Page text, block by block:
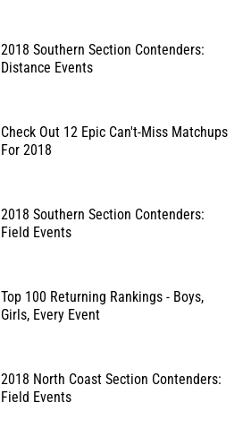
2018 Southern Section Contenders:
Distance Events
Check Out 12 Epic Can't-Miss Matchups
For 2018
2018 Southern Section Contenders:
Field Events
Top 100 Returning Rankings - Boys,
Girls, Every Event
2018 North Coast Section Contenders:
Field Events